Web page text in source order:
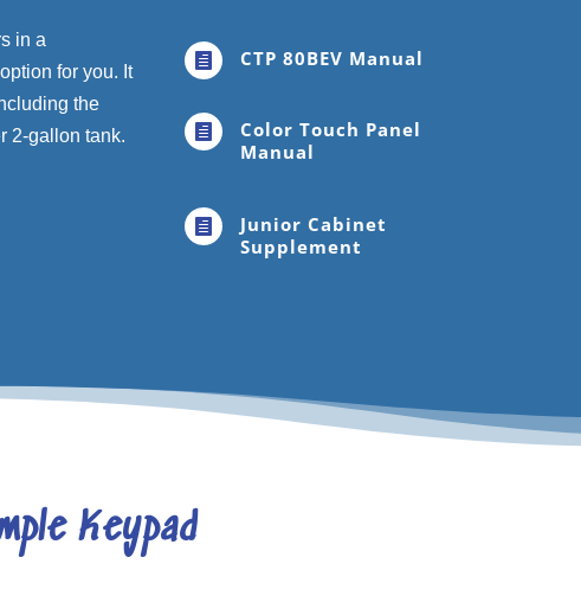
in a
for you. It
the
2-gallon tank.
 CTP 80BEV Manual

Color Touch Panel
Manual

Junior Cabinet
Supplement
Keypad